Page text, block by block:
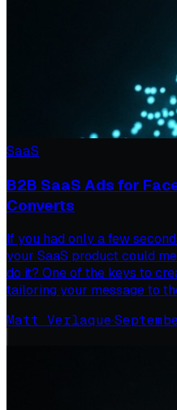
SaaS
B2B SaaS Ads for
Converts
If you had only a few
your SaaS product could
do it? One of the keys to
tailoring your message to
Matt Verlaque·